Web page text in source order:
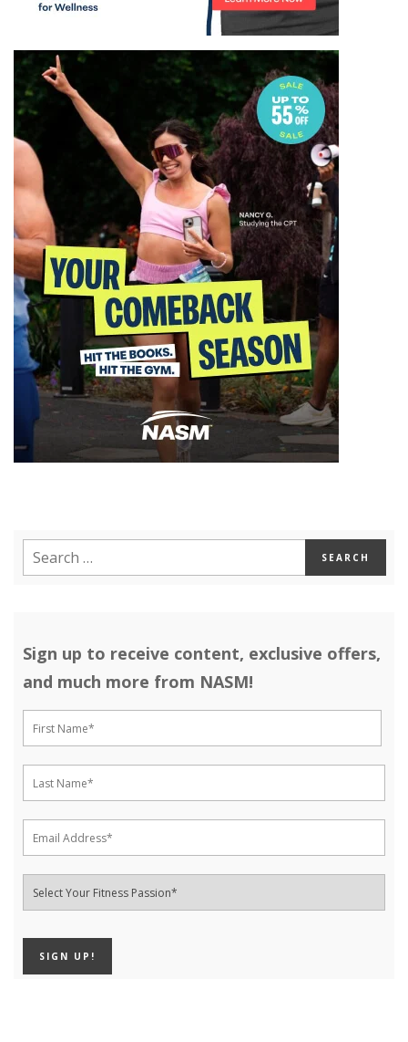
Sign up to receive content, exclusive offers,
and much more from NASM!